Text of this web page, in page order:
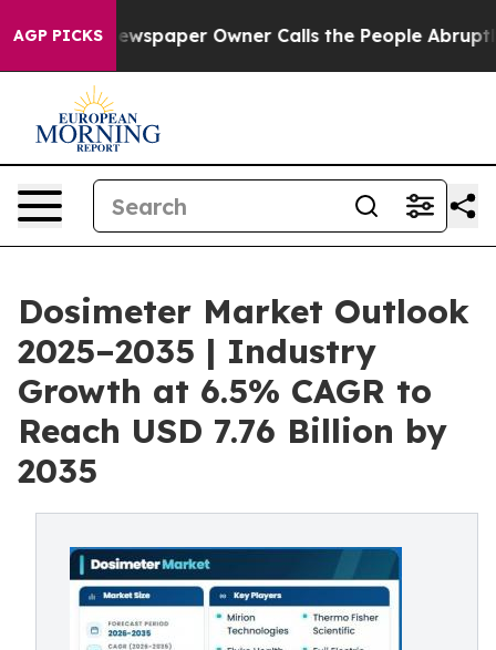
AGP PICKSOwner Calls the People Abruptly Laid off
Dosimeter Market Outlook
2025–2035 | Industry
Growth at 6.5% CAGR to
Reach USD 7.76 Billion by
2035